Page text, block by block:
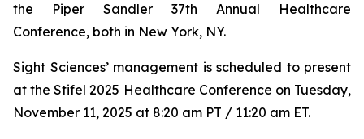
the Piper Sandler 37th Annual Healthcare
Conference, both in New York, NY.
Sight Sciences’ management is scheduled to present
at the Stifel 2025 Healthcare Conference on Tuesday,
November 11, 2025 at 8:20 am PT / 11:20 am ET.